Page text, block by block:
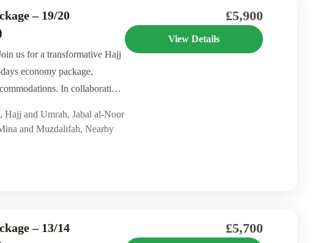
– 19/20
us for a transformative Hajj
economy package,
In collaboration
, Hajj and Umrah, Jabal al-Noor
and Muzdalifah, Nearby
£5,900
View Details
– 13/14
£5,700